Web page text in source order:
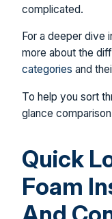
complicated.
For a deeper dive
more about the
categories and
To help you sort
glance
Quick
Foam